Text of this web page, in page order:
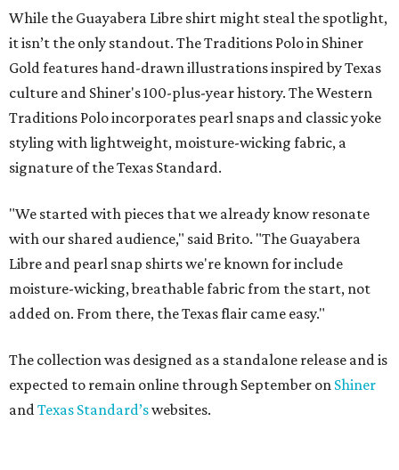
While the Guayabera Libre shirt might steal the spotlight,
it isn’t the only standout. The Traditions Polo in Shiner
Gold features hand-drawn illustrations inspired by Texas
culture and Shiner's 100-plus-year history. The Western
Traditions Polo incorporates pearl snaps and classic yoke
styling with lightweight, moisture-wicking fabric, a
signature of the Texas Standard.
"We started with pieces that we already know resonate
with our shared audience," said Brito. "The Guayabera
Libre and pearl snap shirts we're known for include
moisture-wicking, breathable fabric from the start, not
added on. From there, the Texas flair came easy."
The collection was designed as a standalone release and is
expected to remain online through September on Shiner
andTexas Standard’swebsites.